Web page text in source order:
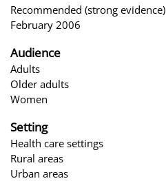
Recommended (strong evidence)
February 2006
Audience
Adults
Older adults
Women
Setting
Health care settings
Rural areas
Urban areas